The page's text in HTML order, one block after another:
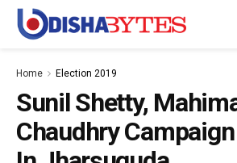
Home Election 2019
Sunil Shetty,
Chaudhry